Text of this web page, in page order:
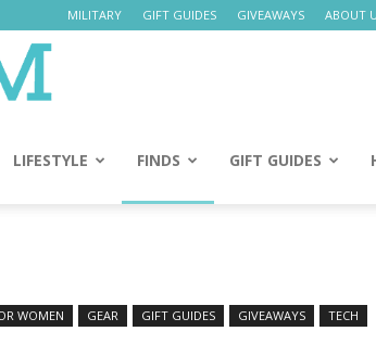
MILITARY GIFT GUIDES GIVEAWAYS ABOUT
Mom
LIFESTYLE FINDS GIFT GUIDES
WOMEN GEAR GIFT GUIDES GIVEAWAYS TECH